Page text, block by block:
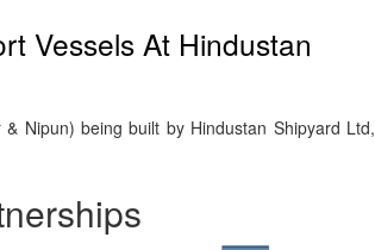
Vessels At Hindustan
Nipun) being built by Hindustan Shipyard Ltd,